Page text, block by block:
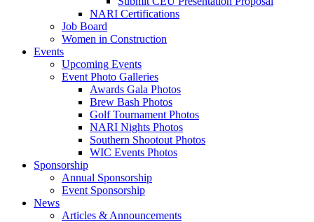
NARI Certifications
Job Board
Women in Construction
Events
Upcoming Events
Event Photo Galleries
Awards Gala Photos
Brew Bash Photos
Golf Tournament Photos
NARI Nights Photos
Southern Shootout Photos
WIC Events Photos
Sponsorship
Annual Sponsorship
Event Sponsorship
News
Articles & Announcements